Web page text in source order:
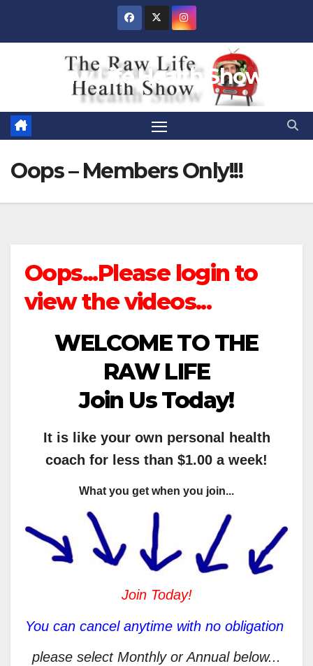
Raw Life Health Show
Oops – Members Only!!!
Oops...Please login to
view the videos...
WELCOME TO THE
RAW LIFE
Join Us Today!
It is like your own personal health
coach for less than $1.00 a week!
What you get when you join...
Join Today!
You can cancel anytime with no obligation
please select Monthly or Annual below...